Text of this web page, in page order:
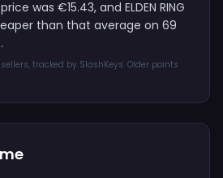
was €15.43, and ELDEN RING
than that average on 69
tracked by SlashKeys. Older points